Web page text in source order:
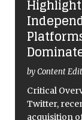
by Content
Critical
Twitter,
acquisition